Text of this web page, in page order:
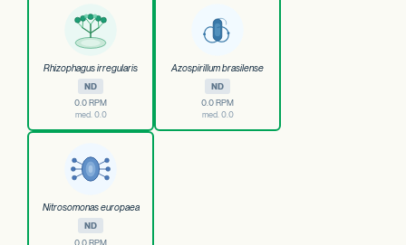
Rhizophagus irregularis
ND
0.0 RPM
med. 0.0
Azospirillum brasilense
ND
0.0 RPM
med. 0.0
Nitrosomonas europaea
ND
0.0 RPM